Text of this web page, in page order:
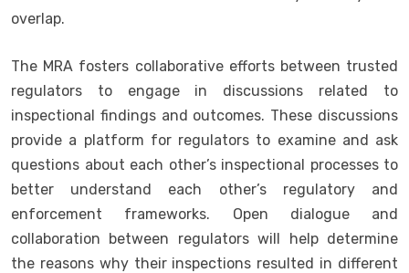
overlap.
The MRA fosters collaborative efforts between trusted
regulators to engage in discussions related to
inspectional findings and outcomes. These discussions
provide a platform for regulators to examine and ask
questions about each other’s inspectional processes to
better understand each other’s regulatory and
enforcement frameworks. Open dialogue and
collaboration between regulators will help determine
the reasons why their inspections resulted in different